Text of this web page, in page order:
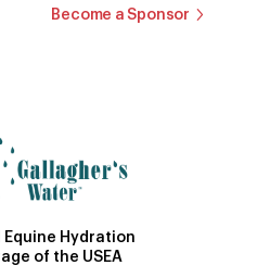
Become a Sponsor
Hydration
of the USEA